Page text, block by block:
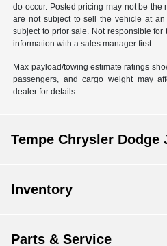
do occur. Posted pricing may not be the
are not subject to sell the vehicle at
subject to prior sale. Not responsible
information with a sales manager first.
Max payload/towing estimate ratings
passengers, and cargo weight may
dealer for details.
Tempe Chrysler Dodge
Inventory
Parts & Service